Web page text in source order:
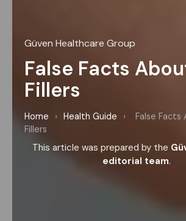
Güven Healthcare Group
False Facts
Fillers
Home › Health Guide ›
False Facts
Fillers
This article was prepared by the
editorial team.